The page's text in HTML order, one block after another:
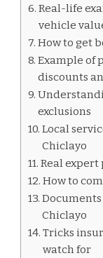
Real-life
vehicle
How to get
Example of
discounts
exclusions
Local
Chiclayo
Real expert
How to
Chiclayo
Tricks
watch for